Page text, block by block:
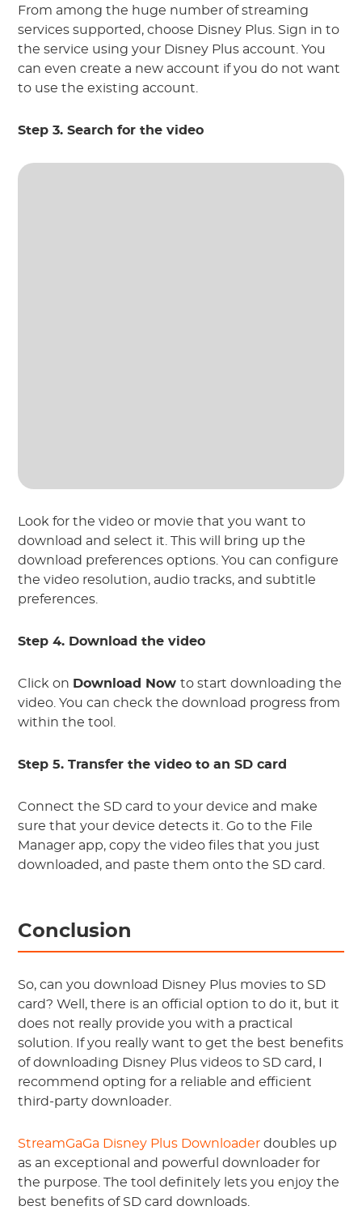
From among the huge number of streaming
services supported, choose Disney Plus. Sign in to
the service using your Disney Plus account. You
can even create a new account if you do not want
to use the existing account.
Step 3. Search for the video
Look for the video or movie that you want to
download and select it. This will bring up the
download preferences options. You can configure
the video resolution, audio tracks, and subtitle
preferences.
Step 4. Download the video
Click on Download Nowto start downloading the
video. You can check the download progress from
within the tool.
Step 5. Transfer the video to an SD card
Connect the SD card to your device and make
sure that your device detects it. Go to the File
Manager app, copy the video files that you just
downloaded, and paste them onto the SD card.
Conclusion
So, can you download Disney Plus movies to SD
card? Well, there is an official option to do it, but it
does not really provide you with a practical
solution. If you really want to get the best benefits
of downloading Disney Plus videos to SD card, I
recommend opting for a reliable and efficient
third-party downloader.
StreamGaGa Disney Plus Downloader doubles up
as an exceptional and powerful downloader for
the purpose. The tool definitely lets you enjoy the
best benefits of SD card downloads.